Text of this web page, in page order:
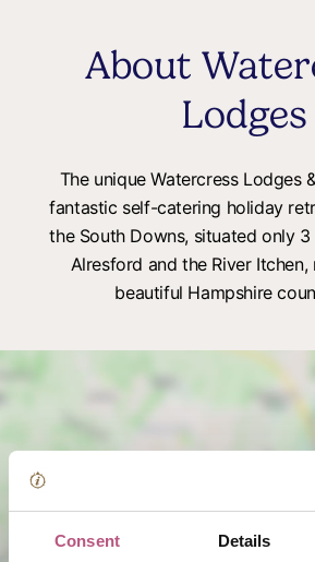
Consent Details
About
Lodges
The unique Watercress Lodges
fantastic self-catering holiday
the South Downs, situated only
Alresford and the River Itchen,
beautiful Hampshire